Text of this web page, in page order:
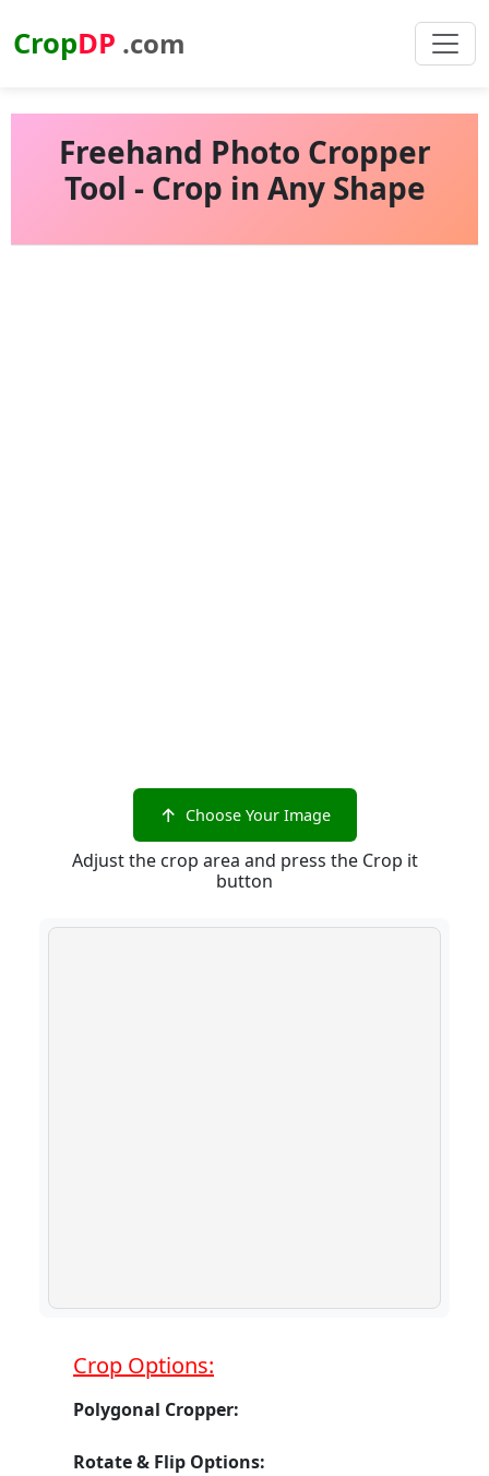
CropDP .com
Freehand Photo Cropper
Tool - Crop in Any Shape
Choose Your Image
Adjust the crop area and press the Crop it
button
Crop Options:
Polygonal Cropper:
Rotate & Flip Options: